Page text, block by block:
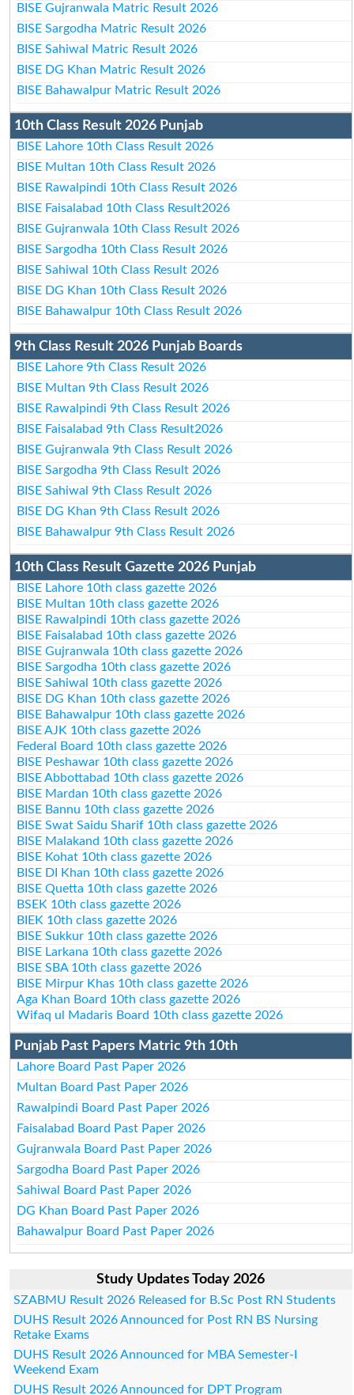
BISE Gujranwala Matric Result 2026
BISE Sargodha Matric Result 2026
BISE Sahiwal Matric Result 2026
BISE DG Khan Matric Result 2026
BISE Bahawalpur Matric Result 2026
10th Class Result 2026 Punjab
BISE Lahore 10th Class Result 2026
BISE Multan 10th Class Result 2026
BISE Rawalpindi 10th Class Result 2026
BISE Faisalabad 10th Class Result2026
BISE Gujranwala 10th Class Result 2026
BISE Sargodha 10th Class Result 2026
BISE Sahiwal 10th Class Result 2026
BISE DG Khan 10th Class Result 2026
BISE Bahawalpur 10th Class Result 2026
9th Class Result 2026 Punjab Boards
BISE Lahore 9th Class Result 2026
BISE Multan 9th Class Result 2026
BISE Rawalpindi 9th Class Result 2026
BISE Faisalabad 9th Class Result2026
BISE Gujranwala 9th Class Result 2026
BISE Sargodha 9th Class Result 2026
BISE Sahiwal 9th Class Result 2026
BISE DG Khan 9th Class Result 2026
BISE Bahawalpur 9th Class Result 2026
10th Class Result Gazette 2026 Punjab
BISE Lahore 10th class gazette 2026
BISE Multan 10th class gazette 2026
BISE Rawalpindi 10th class gazette 2026
BISE Faisalabad 10th class gazette 2026
BISE Gujranwala 10th class gazette 2026
BISE Sargodha 10th class gazette 2026
BISE Sahiwal 10th class gazette 2026
BISE DG Khan 10th class gazette 2026
BISE Bahawalpur 10th class gazette 2026
BISE AJK 10th class gazette 2026
Federal Board 10th class gazette 2026
BISE Peshawar 10th class gazette 2026
BISE Abbottabad 10th class gazette 2026
BISE Mardan 10th class gazette 2026
BISE Bannu 10th class gazette 2026
BISE Swat Saidu Sharif 10th class gazette 2026
BISE Malakand 10th class gazette 2026
BISE Kohat 10th class gazette 2026
BISE DI Khan 10th class gazette 2026
BISE Quetta 10th class gazette 2026
BSEK 10th class gazette 2026
BIEK 10th class gazette 2026
BISE Sukkur 10th class gazette 2026
BISE Larkana 10th class gazette 2026
BISE SBA 10th class gazette 2026
BISE Mirpur Khas 10th class gazette 2026
Aga Khan Board 10th class gazette 2026
Wifaq ul Madaris Board 10th class gazette 2026
Punjab Past Papers Matric 9th 10th
Lahore Board Past Paper 2026
Multan Board Past Paper 2026
Rawalpindi Board Past Paper 2026
Faisalabad Board Past Paper 2026
Gujranwala Board Past Paper 2026
Sargodha Board Past Paper 2026
Sahiwal Board Past Paper 2026
DG Khan Board Past Paper 2026
Bahawalpur Board Past Paper 2026
Study Updates Today 2026
SZABMU Result 2026 Released for B.Sc Post RN Students
DUHS Result 2026 Announced for Post RN BS Nursing
Retake Exams
DUHS Result 2026 Announced for MBA Semester-I
Weekend Exam
DUHS Result 2026 Announced for DPT Program